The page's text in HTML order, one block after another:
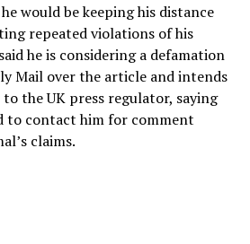
would be keeping his distance
repeated violations of his
he is considering a defamation
Mail over the article and intends
the UK press regulator, saying
to contact him for comment
claims.